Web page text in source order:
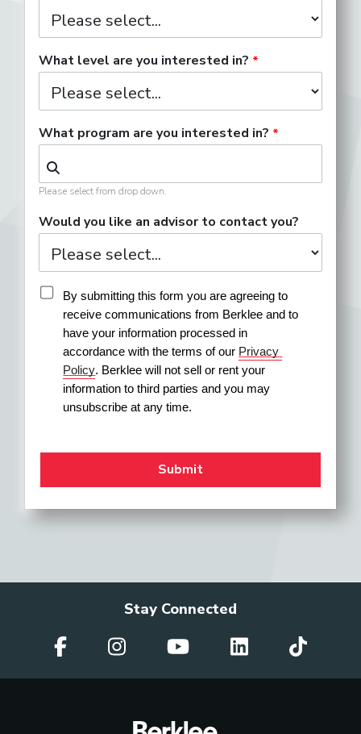
What level are you interested in?
What program are you interested in?
Please select from drop down.
Would you like an advisor to contact you?
By submitting this form you are agreeing to
receive communications from Berklee and to
have your information processed in
accordance with the terms of our Privacy
Policy. Berklee will not sell or rent your
information to third parties and you may
unsubscribe at any time.
Stay Connected